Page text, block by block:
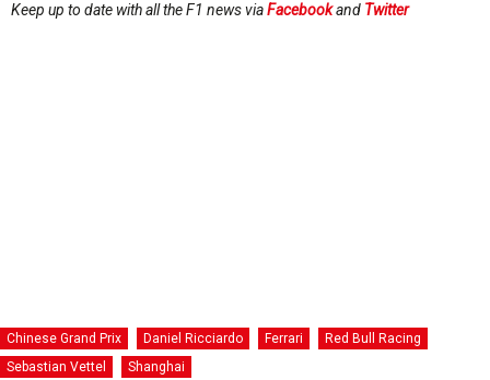
Keep up to date with all the F1 news viaFacebookand Twitter
Chinese Grand Prix Daniel Ricciardo Ferrari
Red Bull Racing
Sebastian Vettel
Shanghai